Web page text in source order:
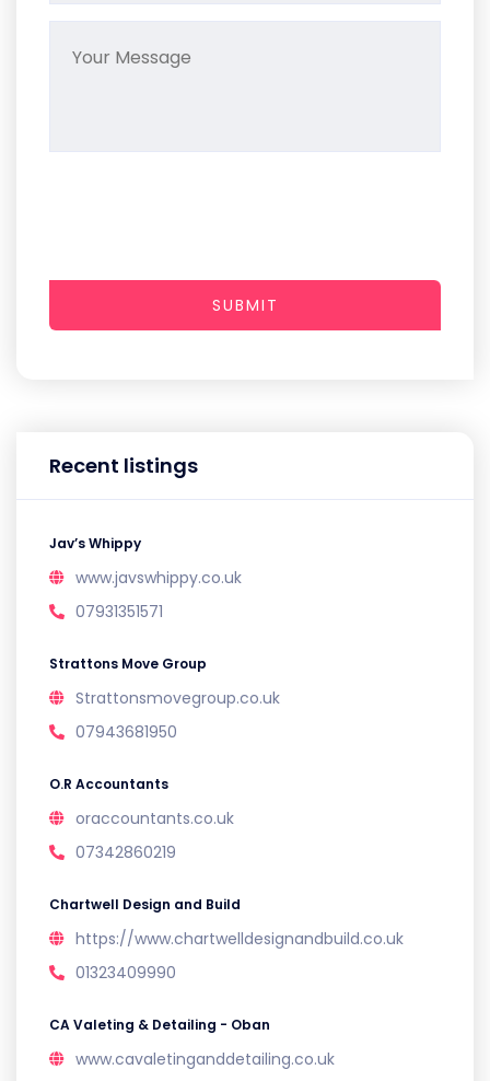
Recent listings
Jav’s Whippy
www.javswhippy.co.uk
07931351571
Strattons Move Group
Strattonsmovegroup.co.uk
07943681950
O.R Accountants
oraccountants.co.uk
07342860219
Chartwell Design and Build
https://www.chartwelldesignandbuild.co.uk
01323409990
CA Valeting & Detailing - Oban
www.cavaletinganddetailing.co.uk
SUBMIT